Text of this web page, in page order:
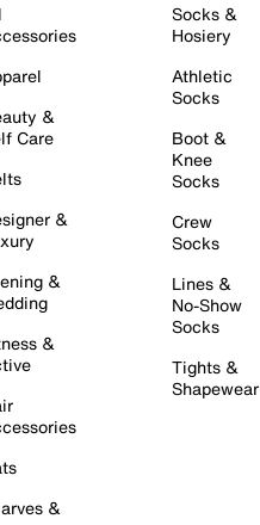
&
Care
&
&
&
&
Socks &
Hosiery
Athletic
Socks
Boot &
Knee
Socks
Crew
Socks
Lines &
No-Show
Socks
Tights &
Shapewear